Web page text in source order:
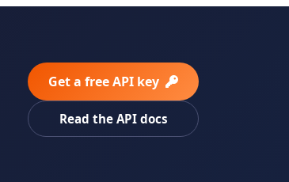
Get a free API key
Read the API docs